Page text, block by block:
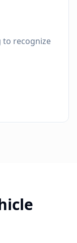
recognize